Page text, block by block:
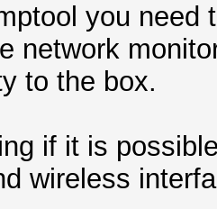
you
network
to the box.
if it is
wireless